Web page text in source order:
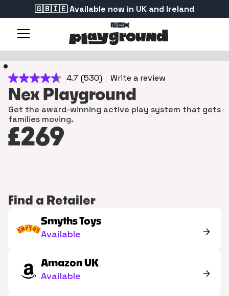
🇬🇧🇮🇪 Available now in UK and Ireland
4.7
out
of
5
stars,
average
rating
value.
Read
4.7 (530) Write a review
Nex Playground
Get the award-winning active play system that gets
families moving.
£269
Find a Retailer
Smyths Toys
Available
Amazon UK
Available